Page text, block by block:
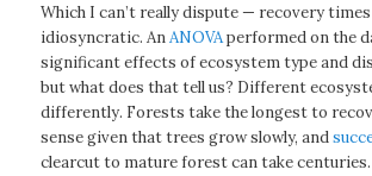
Which I can’t really dispute — recovery
idiosyncratic. AnANOVAperformed on the
significant effects of ecosystem type and
but what does that tell us? Different
differently. Forests take the longest to
sense given that trees grow slowly, and
clearcut to mature forest can take centuries.